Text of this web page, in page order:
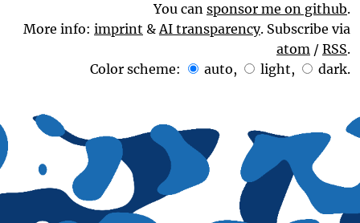
You can sponsor me on github.
More info: imprint &AI transparency. Subscribe via
atom / RSS.
Color scheme:
auto, light, dark.